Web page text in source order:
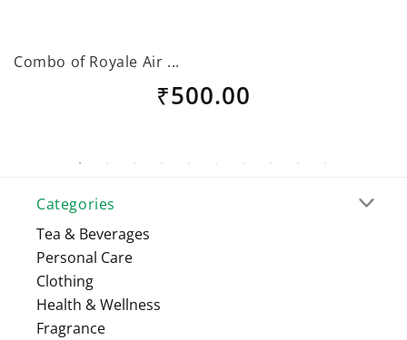
Combo of Royale Air ...
Regular
₹500.00
Categories
Tea & Beverages
Personal Care
Clothing
Health & Wellness
Fragrance